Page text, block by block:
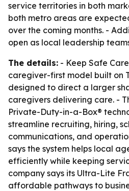
service territories in both
both metro areas are
over the coming months. -
open as local leadership
The details: - Keep Safe
caregiver-first model built on
designed to direct a larger
caregivers delivering care. -
Private-Duty-in-a-Box®
streamline recruiting, hiring,
communications, and
says the system helps local
efficiently while keeping
company says its Ultra-Lite
affordable pathways to